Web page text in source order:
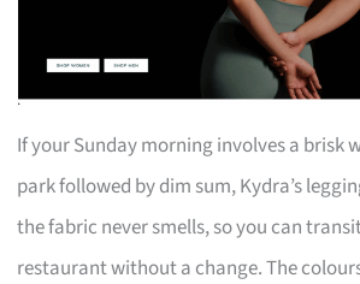
If your Sunday morning involves a brisk
park followed by dim sum, Kydra’s
the fabric never smells, so you can
restaurant without a change. The